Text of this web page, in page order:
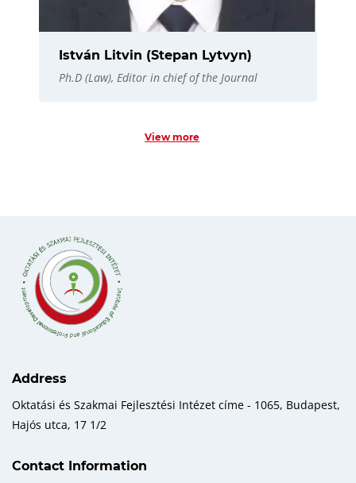
István Litvin (Stepan Lytvyn)
Ph.D (Law), Editor in chief of the Journal
View more
Address
Oktatási és Szakmai Fejlesztési Intézet címe - 1065, Budapest,
Hajós utca, 17 1/2
Contact Information